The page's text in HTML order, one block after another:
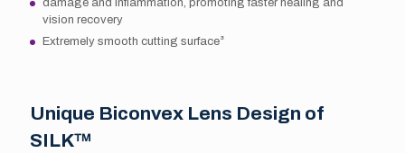
damage and inflammation, promoting faster healing and
vision recovery
Extremely smooth cutting surface³
Unique Biconvex Lens Design of
SILK™